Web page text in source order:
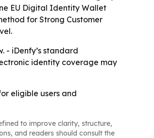
EU Digital Identity Wallet
for Strong Customer
- iDenfy’s standard
identity coverage may
eligible users and
to improve clarity, structure,
and readers should consult the